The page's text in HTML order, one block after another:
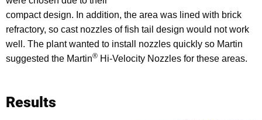
compact design. In addition, the area was lined with brick
refractory, so cast nozzles of fish tail design would not work
well. The plant wanted to install nozzles quickly so Martin
suggested the Martin® Hi-Velocity Nozzles for these areas.
Results